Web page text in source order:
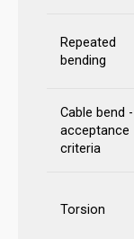
Repeated
bending
Cable bend -
acceptance
criteria
Torsion